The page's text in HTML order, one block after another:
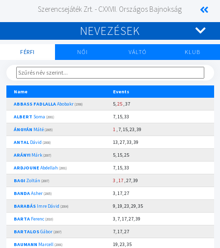
Szerencsejáték Zrt. - CXXVII. Országos Bajnokság
NEVEZÉSEK
FÉRFI NŐI VÁLTÓ KLUB
Name
Events
ABBASS FADLALLAAbobakr (1998) 5,25, 37
ALBERT Soma (2001)
7, 15, 33
ÁNGYÁN Máté (2005) 1, 7, 15, 23, 39
ANTALDávid (2008)
13, 27, 33, 39
ARÁNYIMárk (2007)
5, 15, 25
ARDJOUNEAbdellah (2001)
7, 15, 33
BAGIZoltán (2007) 3 ,17, 27, 39
BANDAAsher (2005)
3, 17, 27
BARABÁSImre Dávid (2004)
9, 19, 23, 29, 35
BARTAFerenc (2010)
3, 7, 17, 27, 39
BARTALOSGábor (2007)
7, 17, 27
BAUMANN Marcell (2006)
19, 23, 35